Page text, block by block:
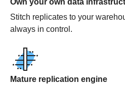
Own your own data
Stitch replicates to your
always in control.
Mature replication engine